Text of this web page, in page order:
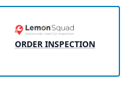
ORDER INSPECTION